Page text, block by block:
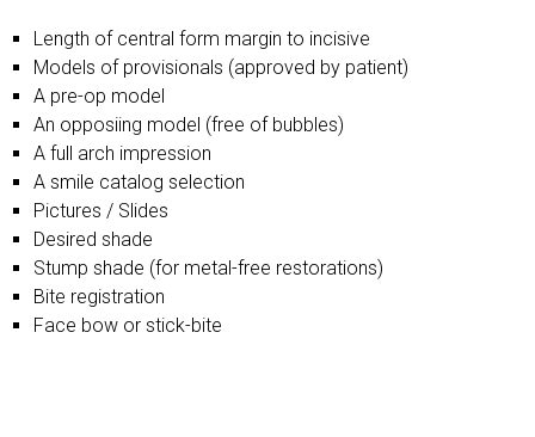
Length of central form margin to incisive
Models of provisionals (approved by patient)
A pre-op model
An opposiing model (free of bubbles)
A full arch impression
A smile catalog selection
Pictures / Slides
Desired shade
Stump shade (for metal-free restorations)
Bite registration
Face bow or stick-bite